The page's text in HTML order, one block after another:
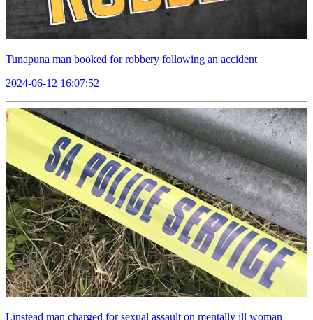
Tunapuna man booked for robbery following an accident
2024-06-12 16:07:52
Linstead man charged for sexual assault on mentally ill woman